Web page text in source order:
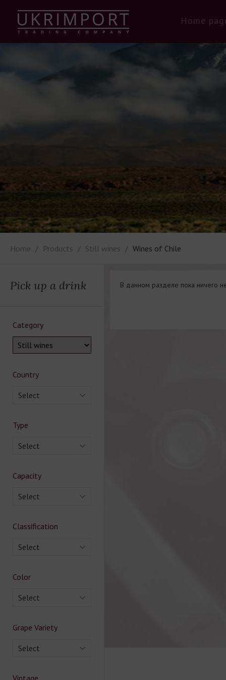
Home
Home Products Still wines Wines of Chile
Pick up a drink
Category
Country
Select
Type
Select
Capacity
Select
Classification
Select
Color
Select
Grape Variety
Select
Vintage
В данном разделе пока ничего